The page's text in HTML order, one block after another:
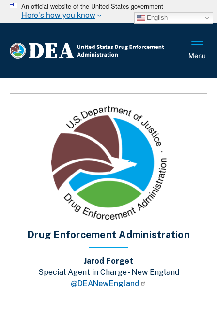
An official website of the United States government
Here’s how you know English
Drug Enforcement Administration
Jarod Forget
Special Agent in Charge - New England
@DEANewEngland